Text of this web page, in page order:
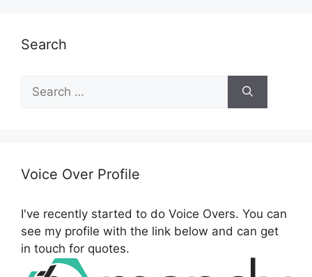
Search
h
r
:
Voice Over Profile
I've recently started to do Voice Overs. You can
see my profile with the link below and can get
in touch for quotes.